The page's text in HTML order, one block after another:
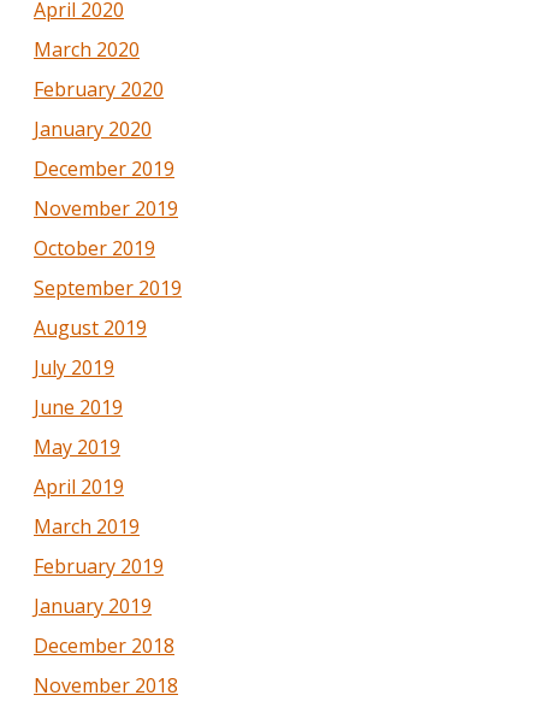
April 2020
March 2020
February 2020
January 2020
December 2019
November 2019
October 2019
September 2019
August 2019
July 2019
June 2019
May 2019
April 2019
March 2019
February 2019
January 2019
December 2018
November 2018